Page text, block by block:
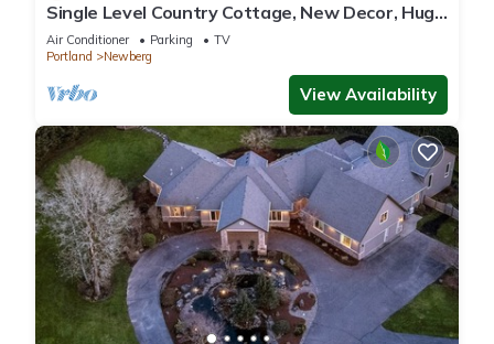
Single Level Country Cottage, New Decor, Huge
Yard w/Farmland Views, 5 Min to Newberg
Air Conditioner Parking
TV
Portland
Newberg
View Availability